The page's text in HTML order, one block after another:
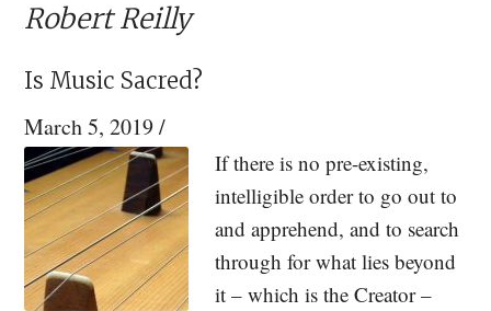
Robert Reilly
Is Music Sacred?
March 5, 2019/
If there is no pre-existing,
intelligible order to go out to
and apprehend, and to search
through for what lies beyond
it – which is the Creator –